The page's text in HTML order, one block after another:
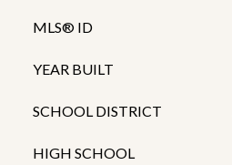
MLS® ID
YEAR BUILT
SCHOOL DISTRICT
HIGH SCHOOL